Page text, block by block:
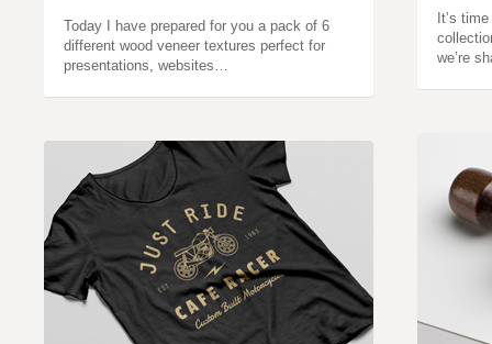
It’s
we’re
Today I have prepared for you a pack of 6
different wood veneer textures perfect for
presentations, websites…